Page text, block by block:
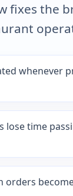
fixes the
whenever
lose time
orders